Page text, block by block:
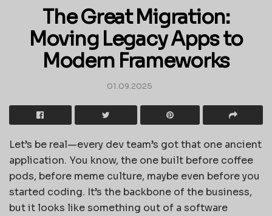
The Great Migration:
Moving Legacy Apps to
Modern Frameworks
01.09.2025
Let’s be real—every dev team’s got that one ancient
application. You know, the one built before coffee
pods, before meme culture, maybe even before you
started coding. It’s the backbone of the business,
but it looks like something out of a software